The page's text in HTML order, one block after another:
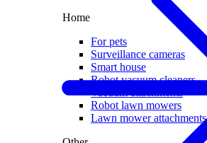
Home
For pets
Surveillance cameras
Smart house
Robot vacuum cleaners
Vacuum attachments
Robot lawn mowers
Lawn mower attachments